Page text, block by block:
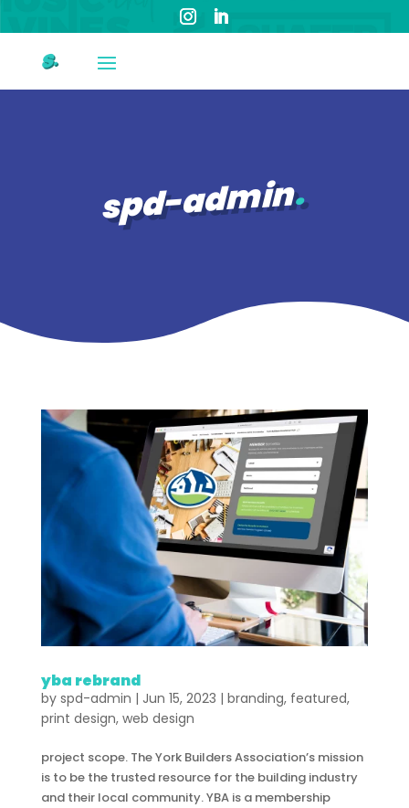
spd-admin
yba rebrand
by spd-admin | Jun 15, 2023 | branding, featured,
print design, web design
project scope. The York Builders Association’s mission
is to be the trusted resource for the building industry
and their local community. YBA is a membership